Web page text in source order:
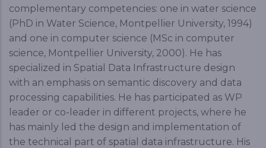
complementary competencies: one in water science
(PhD in Water Science, Montpellier University, 1994)
and one in computer science (MSc in computer
science, Montpellier University, 2000). He has
specialized in Spatial Data Infrastructure design
with an emphasis on semantic discovery and data
processing capabilities. He has participated as WP
leader or co-leader in different projects, where he
has mainly led the design and implementation of
the technical part of spatial data infrastructure. His